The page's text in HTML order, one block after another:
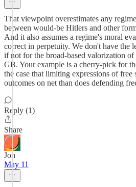
That viewpoint overestimates any
between would-be Hitlers and other
And it also assumes a regime's moral
correct in perpetuity. We don't have the
if not for the broad-based valorization
GB. Your example is a cherry-pick for
the case that limiting expressions of free
outcomes on net than does defending
Reply (1)
Share
Jon
May 11